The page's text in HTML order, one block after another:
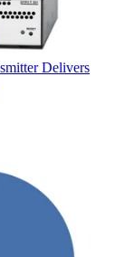
Delivers